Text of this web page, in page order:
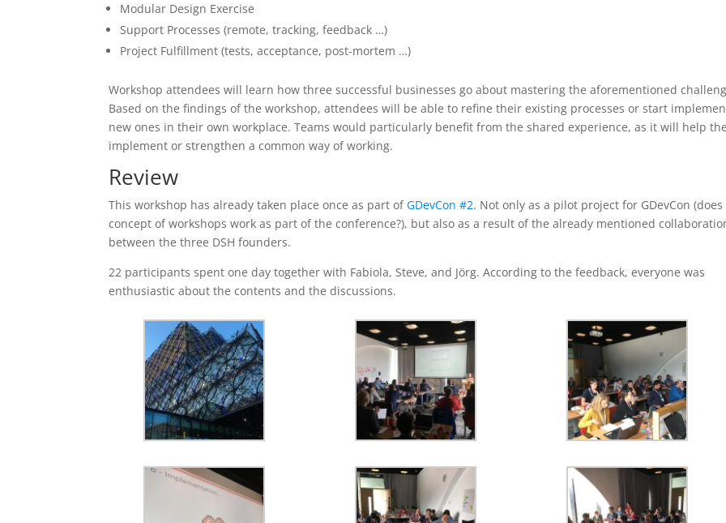
Modular Design Exercise
Support Processes (remote, tracking, feedback …)
Project Fulfillment (tests, acceptance, post-mortem …)
Workshop attendees will learn how three successful businesses go about mastering the aforementioned
Based on the findings of the workshop, attendees will be able to refine their existing processes or start
new ones in their own workplace. Teams would particularly benefit from the shared experience, as it will help
implement or strengthen a common way of working.
Review
This workshop has already taken place once as part ofGDevCon #2. Not only as a pilot project for GDevCon (does
concept of workshops work as part of the conference?), but also as a result of the already mentioned
between the three DSH founders.
22 participants spent one day together with Fabiola, Steve, and Jörg. According to the feedback, everyone was
enthusiastic about the contents and the discussions.